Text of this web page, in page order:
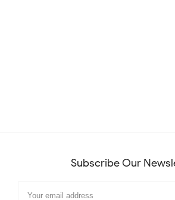
Subscribe Our